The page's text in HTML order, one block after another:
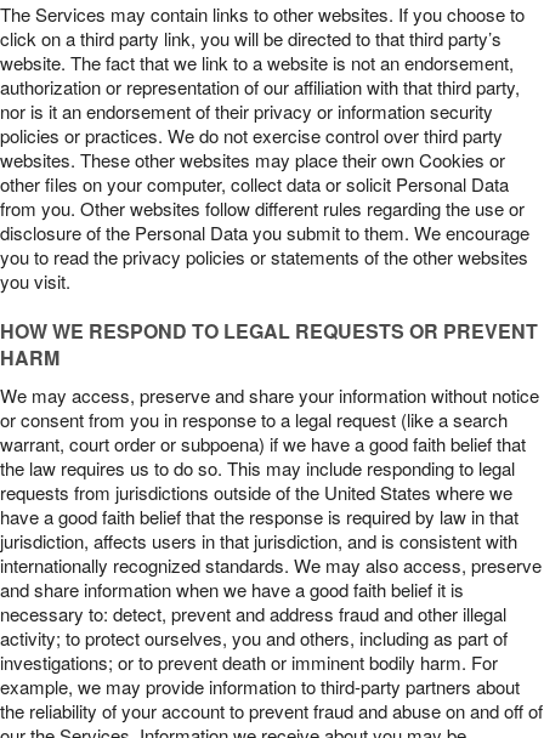
The Services may contain links to other websites. If you choose to
click on a third party link, you will be directed to that third party’s
website. The fact that we link to a website is not an endorsement,
authorization or representation of our affiliation with that third party,
nor is it an endorsement of their privacy or information security
policies or practices. We do not exercise control over third party
websites. These other websites may place their own Cookies or
other files on your computer, collect data or solicit Personal Data
from you. Other websites follow different rules regarding the use or
disclosure of the Personal Data you submit to them. We encourage
you to read the privacy policies or statements of the other websites
you visit.
HOW WE RESPOND TO LEGAL REQUESTS OR PREVENT
HARM
We may access, preserve and share your information without notice
or consent from you in response to a legal request (like a search
warrant, court order or subpoena) if we have a good faith belief that
the law requires us to do so. This may include responding to legal
requests from jurisdictions outside of the United States where we
have a good faith belief that the response is required by law in that
jurisdiction, affects users in that jurisdiction, and is consistent with
internationally recognized standards. We may also access, preserve
and share information when we have a good faith belief it is
necessary to: detect, prevent and address fraud and other illegal
activity; to protect ourselves, you and others, including as part of
investigations; or to prevent death or imminent bodily harm. For
example, we may provide information to third-party partners about
the reliability of your account to prevent fraud and abuse on and off of